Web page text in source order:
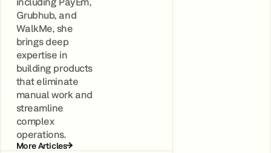
Grubhub, and
WalkMe, she
brings deep
expertise in
building products
that eliminate
manual work and
streamline
complex
operations.
More Articles